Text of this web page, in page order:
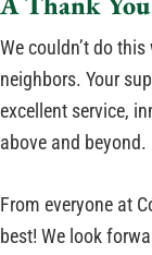
We couldn’t do
neighbors. Your
excellent service,
above and beyond.
From everyone at
best! We look